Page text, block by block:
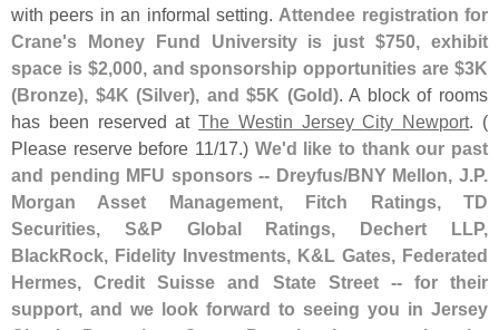
with peers in an informal setting. Attendee registration for
Crane's Money Fund University is just $750, exhibit
space is $2,000, and sponsorship opportunities are $3K
(Bronze), $4K (Silver), and $5K (Gold). A block of rooms
has been reserved atThe Westin Jersey City Newport. (
Please reserve before 11/17.) We'd like to thank our past
and pending MFU sponsors -- Dreyfus/BNY Mellon, J.P.
Morgan Asset Management, Fitch Ratings, TD
Securities, S&P Global Ratings, Dechert LLP,
BlackRock, Fidelity Investments, K&L Gates, Federated
Hermes, Credit Suisse and State Street -- for their
support, and we look forward to seeing you in Jersey